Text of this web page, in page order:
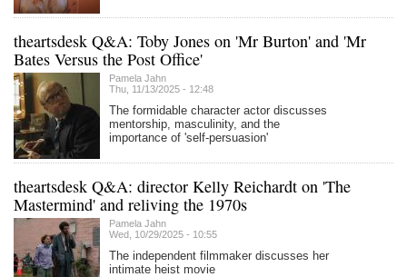
theartsdesk Q&A: Toby Jones on 'Mr Burton' and 'Mr
Bates Versus the Post Office'
Pamela Jahn
Thu, 11/13/2025 - 12:48
The formidable character actor discusses
mentorship, masculinity, and the
importance of 'self-persuasion'
theartsdesk Q&A: director Kelly Reichardt on 'The
Mastermind' and reliving the 1970s
Pamela Jahn
Wed, 10/29/2025 - 10:55
The independent filmmaker discusses her
intimate heist movie